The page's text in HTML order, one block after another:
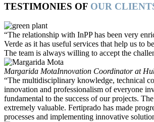
TESTIMONIES OF OUR
“The relationship with InPP has been very
Verde as it has useful services that help us to
The team is always willing to accept the
Margarida MotaInnovation Coordinator at
“The multidisciplinary knowledge, technical
innovation and professionalism of everyone
fundamental to the success of our projects.
extremely valuable. Fertiprado has made
processes and implementing innovative